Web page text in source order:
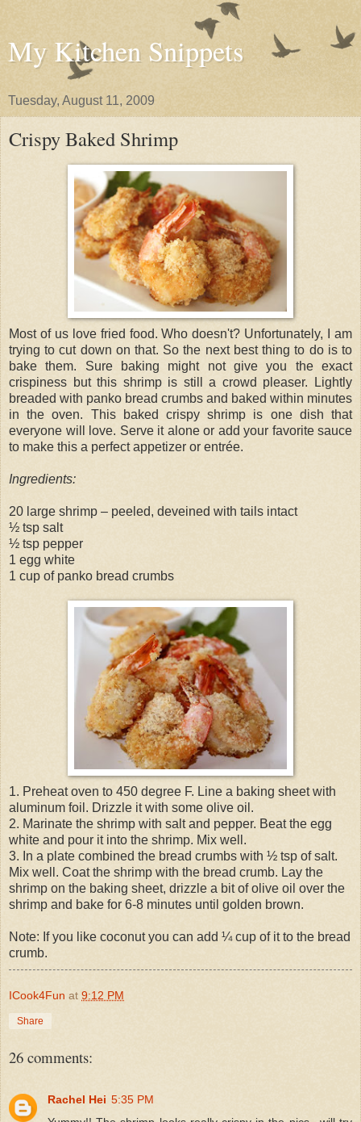
My Kitchen Snippets
Tuesday, August 11, 2009
Crispy Baked Shrimp
Most of us love fried food. Who doesn't? Unfortunately, I am
trying to cut down on that. So the next best thing to do is to
bake them. Sure baking might not give you the exact
crispiness but this shrimp is still a crowd pleaser. Lightly
breaded with panko bread crumbs and baked within minutes
in the oven. This baked crispy shrimp is one dish that
everyone will love. Serve it alone or add your favorite sauce
to make this a perfect appetizer or entrée.
Ingredients:
20 large shrimp – peeled, deveined with tails intact
½ tsp salt
½ tsp pepper
1 egg white
1 cup of panko bread crumbs
1. Preheat oven to 450 degree F. Line a baking sheet with
aluminum foil. Drizzle it with some olive oil.
2. Marinate the shrimp with salt and pepper. Beat the egg
white and pour it into the shrimp. Mix well.
3. In a plate combined the bread crumbs with ½ tsp of salt.
Mix well. Coat the shrimp with the bread crumb. Lay the
shrimp on the baking sheet, drizzle a bit of olive oil over the
shrimp and bake for 6-8 minutes until golden brown.
Note: If you like coconut you can add ¼ cup of it to the bread
crumb.
ICook4Fun at 9:12 PM
Share
26 comments:
Rachel Hei 5:35 PM